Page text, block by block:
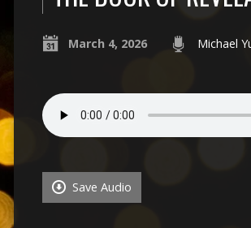
March 4, 2026 Michael
Save Audio